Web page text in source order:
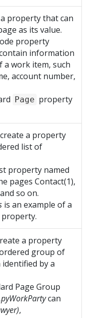
property that can
as its value.
property
information
work item, such
account number,
Page property
a property
list of
property named
pages Contact(1),
so on.
is an example of a
property.
a property
group of
identified by a
Page Group
can
,